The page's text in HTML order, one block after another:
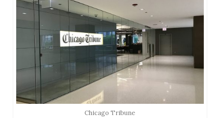
Chicago Tribune